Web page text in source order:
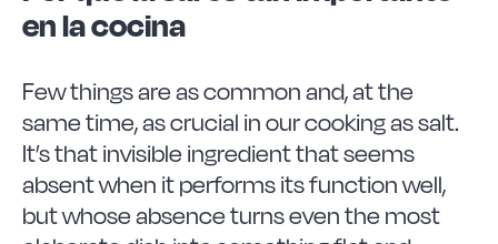
Frequently Asked Questions
Contact
en la cocina
Few things are as common and, at the
same time, as crucial in our cooking as salt.
It’s that invisible ingredient that seems
absent when it performs its function well,
but whose absence turns even the most